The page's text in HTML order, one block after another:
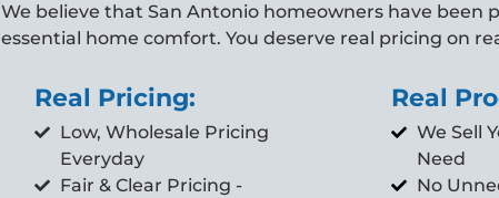
We believe that San Antonio homeowners have been
essential home comfort. You deserve real pricing on
Real Pricing:
Low, Wholesale Pricing
Everyday
Fair & Clear Pricing -
Real
We Sell
Need
No